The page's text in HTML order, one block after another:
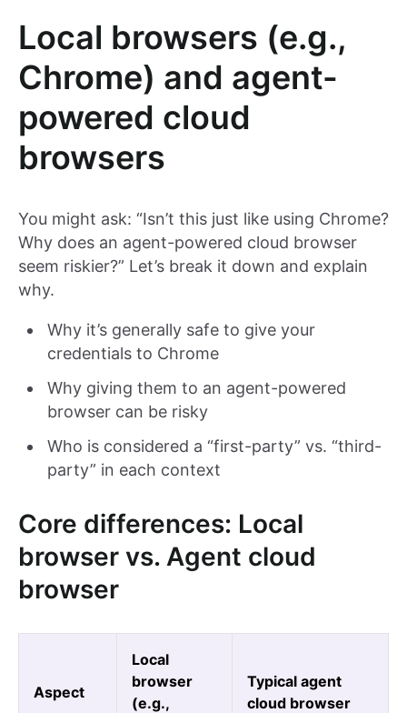
Local browsers (e.g.,
Chrome) and agent-
powered cloud
browsers
You might ask: “Isn’t this just like using Chrome?
Why does an agent-powered cloud browser
seem riskier?” Let’s break it down and explain
why.
Why it’s generally safe to give your
credentials to Chrome
Why giving them to an agent-powered
browser can be risky
Who is considered a “first-party” vs. “third-
party” in each context
Core differences: Local
browser vs. Agent cloud
browser
Aspect
Local
browser
(e.g.,
Typical agent
cloud browser